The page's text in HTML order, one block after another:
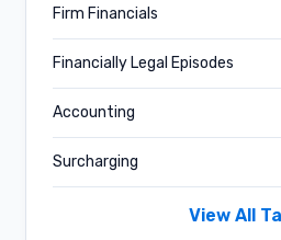
Firm Financials
Financially Legal Episodes
Accounting
Surcharging
Business and CultureView All